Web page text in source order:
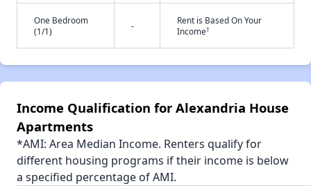
One Bedroom
(1/1)
-
Rent is Based On Your
Income†
Income Qualification for Alexandria House
Apartments
*AMI: Area Median Income. Renters qualify for
different housing programs if their income is below
a specified percentage of AMI.